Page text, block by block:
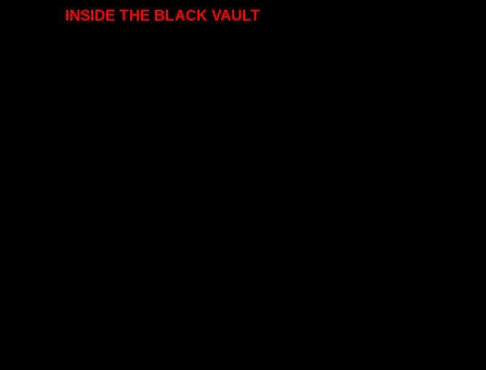
INSIDE THE BLACK VAULT